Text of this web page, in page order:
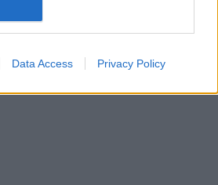
Data Access Privacy Policy